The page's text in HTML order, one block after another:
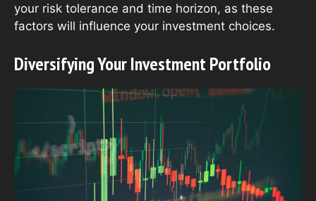
your risk tolerance and time horizon, as these
factors will influence your investment choices.
Diversifying Your Investment Portfolio